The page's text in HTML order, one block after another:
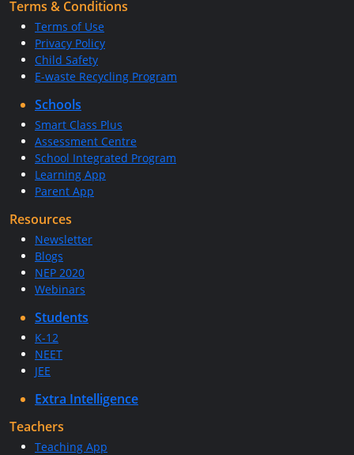
Terms & Conditions
Terms of Use
Privacy Policy
Child Safety
E-waste Recycling Program
Schools
Smart Class Plus
Assessment Centre
School Integrated Program
Learning App
Parent App
Resources
Newsletter
Blogs
NEP 2020
Webinars
Students
K-12
NEET
JEE
Extra Intelligence
Teachers
Teaching App